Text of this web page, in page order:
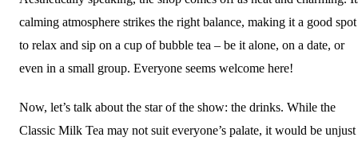
calming atmosphere strikes the right balance, making it a good spot
to relax and sip on a cup of bubble tea – be it alone, on a date, or
even in a small group. Everyone seems welcome here!
Now, let’s talk about the star of the show: the drinks. While the
Classic Milk Tea may not suit everyone’s palate, it would be unjust